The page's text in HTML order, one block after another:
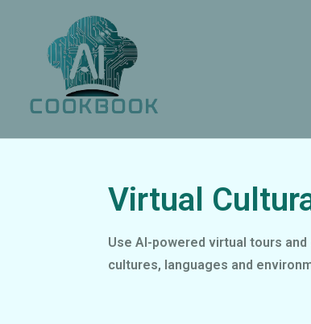
Virtual
Use AI-powered virtual tours
cultures, languages and